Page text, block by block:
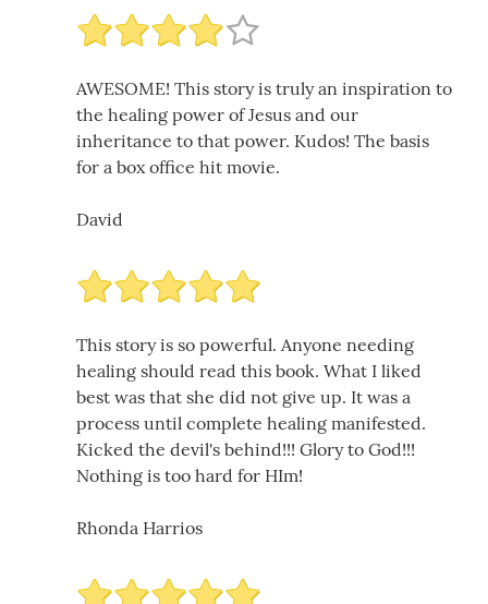
AWESOME! This story is truly an inspiration to
the healing power of Jesus and our
inheritance to that power. Kudos! The basis
for a box office hit movie.
David
This story is so powerful. Anyone needing
healing should read this book. What I liked
best was that she did not give up. It was a
process until complete healing manifested.
Kicked the devil's behind!!! Glory to God!!!
Nothing is too hard for HIm!
Rhonda Harrios